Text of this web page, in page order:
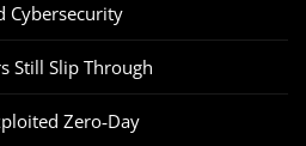
Cybersecurity
Still Slip Through
Zero‑Day